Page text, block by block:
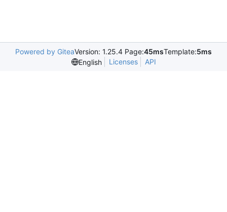
Powered by GiteaVersion: 1.25.4 Page:45msTemplate:5ms
English
Licenses API